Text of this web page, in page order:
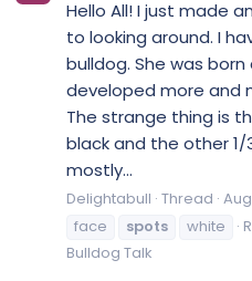
Hello All! I just made
to looking around. I
bulldog. She was
developed more and
The strange thing is
black and the other 1/
mostly...
Delightabull Thread
face
spots white
Bulldog Talk